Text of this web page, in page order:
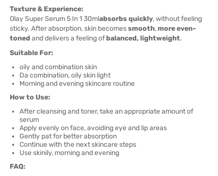
Texture & Experience:
Olay Super Serum 5 In 1 30mlabsorbs quickly, without feeling
sticky. After absorption, skin becomessmooth,more even-
toned and delivers a feeling ofbalanced, lightweight.
Suitable For:
oily and combination skin
Da combination, oily skin light
Morning and evening skincare routine
How to Use:
After cleansing and toner, take an appropriate amount of
serum
Apply evenly on face, avoiding eye and lip areas
Gently pat for better absorption
Continue with the next skincare steps
Use skinily, morning and evening
FAQ: